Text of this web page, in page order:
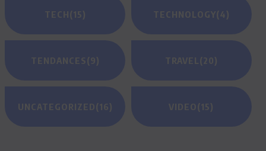
TECH(15) TECHNOLOGY(4)
TENDANCES(9) TRAVEL (20)
UNCATEGORIZED(16) VIDEO(15)